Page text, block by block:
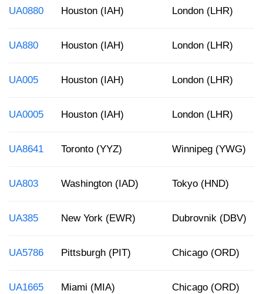
UA0880 Houston (IAH) London (LHR)
UA880 Houston (IAH) London (LHR)
UA005 Houston (IAH) London (LHR)
UA0005 Houston (IAH) London (LHR)
UA8641 Toronto (YYZ) Winnipeg (YWG)
UA803 Washington (IAD) Tokyo (HND)
UA385 New York (EWR) Dubrovnik (DBV)
UA5786 Pittsburgh (PIT) Chicago (ORD)
UA1665 Miami (MIA) Chicago (ORD)